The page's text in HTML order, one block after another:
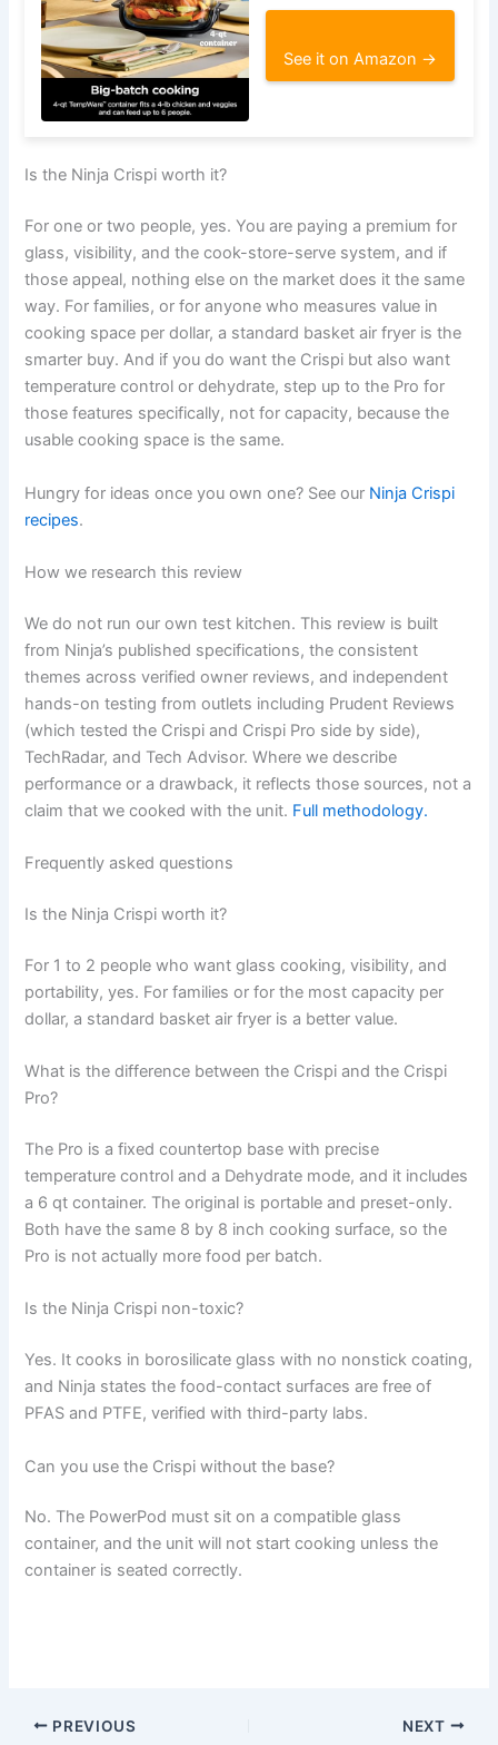
See it on Amazon →
Is the Ninja Crispi worth it?
For one or two people, yes. You are paying a premium for
glass, visibility, and the cook-store-serve system, and if
those appeal, nothing else on the market does it the same
way. For families, or for anyone who measures value in
cooking space per dollar, a standard basket air fryer is the
smarter buy. And if you do want the Crispi but also want
temperature control or dehydrate, step up to the Pro for
those features specifically, not for capacity, because the
usable cooking space is the same.
Hungry for ideas once you own one? See our Ninja Crispi
recipes.
How we research this review
We do not run our own test kitchen. This review is built
from Ninja’s published specifications, the consistent
themes across verified owner reviews, and independent
hands-on testing from outlets including Prudent Reviews
(which tested the Crispi and Crispi Pro side by side),
TechRadar, and Tech Advisor. Where we describe
performance or a drawback, it reflects those sources, not a
claim that we cooked with the unit. Full methodology.
Frequently asked questions
Is the Ninja Crispi worth it?
For 1 to 2 people who want glass cooking, visibility, and
portability, yes. For families or for the most capacity per
dollar, a standard basket air fryer is a better value.
What is the difference between the Crispi and the Crispi
Pro?
The Pro is a fixed countertop base with precise
temperature control and a Dehydrate mode, and it includes
a 6 qt container. The original is portable and preset-only.
Both have the same 8 by 8 inch cooking surface, so the
Pro is not actually more food per batch.
Is the Ninja Crispi non-toxic?
Yes. It cooks in borosilicate glass with no nonstick coating,
and Ninja states the food-contact surfaces are free of
PFAS and PTFE, verified with third-party labs.
Can you use the Crispi without the base?
No. The PowerPod must sit on a compatible glass
container, and the unit will not start cooking unless the
container is seated correctly.
PREVIOUS NEXT